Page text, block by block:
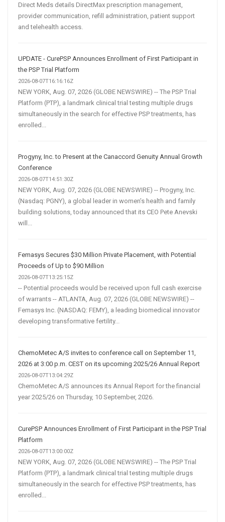
Direct Meds details DirectMax prescription management,
provider communication, refill administration, patient support
and telehealth access.
UPDATE - CurePSP Announces Enrollment of First Participant in
the PSP Trial Platform
2026-08-07T16:16:16Z
NEW YORK, Aug. 07, 2026 (GLOBE NEWSWIRE) -- The PSP Trial
Platform (PTP), a landmark clinical trial testing multiple drugs
simultaneously in the search for effective PSP treatments, has
enrolled...
Progyny, Inc. to Present at the Canaccord Genuity Annual Growth
Conference
2026-08-07T14:51:30Z
NEW YORK, Aug. 07, 2026 (GLOBE NEWSWIRE) -- Progyny, Inc.
(Nasdaq: PGNY), a global leader in women’s health and family
building solutions, today announced that its CEO Pete Anevski
will...
Femasys Secures $30 Million Private Placement, with Potential
Proceeds of Up to $90 Million
2026-08-07T13:25:15Z
-- Potential proceeds would be received upon full cash exercise
of warrants -- ATLANTA, Aug. 07, 2026 (GLOBE NEWSWIRE) --
Femasys Inc. (NASDAQ: FEMY), a leading biomedical innovator
developing transformative fertility...
ChemoMetec A/S invites to conference call on September 11,
2026 at 3:00 p.m. CEST on its upcoming 2025/26 Annual Report
2026-08-07T13:04:29Z
ChemoMetec A/S announces its Annual Report for the financial
year 2025/26 on Thursday, 10 September, 2026.
CurePSP Announces Enrollment of First Participant in the PSP Trial
Platform
2026-08-07T13:00:00Z
NEW YORK, Aug. 07, 2026 (GLOBE NEWSWIRE) -- The PSP Trial
Platform (PTP), a landmark clinical trial testing multiple drugs
simultaneously in the search for effective PSP treatments, has
enrolled...